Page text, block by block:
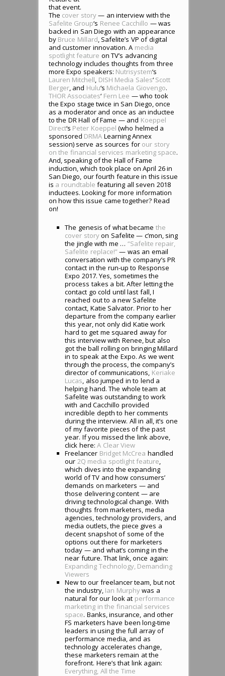
that event.
The cover story— an interview with the
Safelite Group‘s Renee Cacchillo — was
backed in San Diego with an appearance
by Bruce Millard, Safelite’s VP of digital
and customer innovation. A media
spotlight feature on TV’s advancing
technology includes thoughts from three
more Expo speakers: Nutrisystem‘s
Lauren Mitchell, DISH Media Sales‘ Scott
Berger, and Hulu‘s Michaela Giovengo.
THOR Associates‘ Fern Lee — who took
the Expo stage twice in San Diego, once
as a moderator and once as an inductee
to the DR Hall of Fame — and Koeppel
Direct‘s Peter Koeppel (who helmed a
sponsored DRMA Learning Annex
session) serve as sources for our story
on the financial services marketing space.
And, speaking of the Hall of Fame
induction, which took place on April 26 in
San Diego, our fourth feature in this issue
is a roundtable featuring all seven 2018
inductees. Looking for more information
on how this issue came together? Read
on!
The genesis of what became the
cover storyon Safelite — c’mon, sing
the jingle with me … “Safelite repair,
Safelite replace!” — was an email
conversation with the company’s PR
contact in the run-up to Response
Expo 2017. Yes, sometimes the
process takes a bit. After letting the
contact go cold until last fall, I
reached out to a new Safelite
contact, Katie Salvator. Prior to her
departure from the company earlier
this year, not only did Katie work
hard to get me squared away for
this interview with Renee, but also
got the ball rolling on bringing Millard
in to speak at the Expo. As we went
through the process, the company’s
director of communications, Keriake
Lucas, also jumped in to lend a
helping hand. The whole team at
Safelite was outstanding to work
with and Cacchillo provided
incredible depth to her comments
during the interview. All in all, it’s one
of my favorite pieces of the past
year. If you missed the link above,
click here:A Clear View
Freelancer Bridget McCrea handled
our 2Q media spotlight feature,
which dives into the expanding
world of TV and how consumers’
demands on marketers — and
those delivering content — are
driving technological change. With
thoughts from marketers, media
agencies, technology providers, and
media outlets, the piece gives a
decent snapshot of some of the
options out there for marketers
today — and what’s coming in the
near future. That link, once again:
Expanding Technology, Demanding
Viewers
New to our freelancer team, but not
the industry, Ian Murphywas a
natural for our look at performance
marketing in the financial services
space. Banks, insurance, and other
FS marketers have been long-time
leaders in using the full array of
performance media, and as
technology accelerates change,
these marketers remain at the
forefront. Here’s that link again:
Everything, All the Time